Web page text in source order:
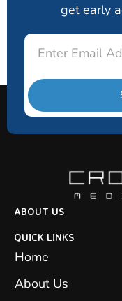
get early
ABOUT US
QUICK LINKS
Home
About Us